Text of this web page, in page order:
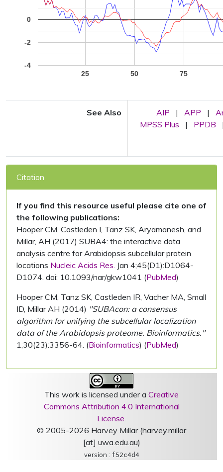
25 50 75
-4
-2
0
See Also AIP | APP |
MPSS Plus
| PPDB
Citation
If you find this resource useful please cite one of
the following publications:
Hooper CM, Castleden I, Tanz SK, Aryamanesh, and
Millar, AH (2017) SUBA4: the interactive data
analysis centre for Arabidopsis subcellular protein
locations Nucleic Acids Res. Jan 4;45(D1):D1064-
D1074. doi: 10.1093/nar/gkw1041 (PubMed)
Hooper CM, Tanz SK, Castleden IR, Vacher MA, Small
ID, Millar AH (2014) "SUBAcon: a consensus
algorithm for unifying the subcellular localization
data of the Arabidopsis proteome. Bioinformatics."
1;30(23):3356-64. (Bioinformatics) (PubMed)
This work is licensed under a Creative
Commons Attribution 4.0 International
License.
© 2005-2026 Harvey Millar (harvey.millar
[at] uwa.edu.au)
version : f52c4d4